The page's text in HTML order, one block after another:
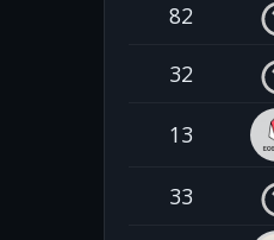
82
32
13
33